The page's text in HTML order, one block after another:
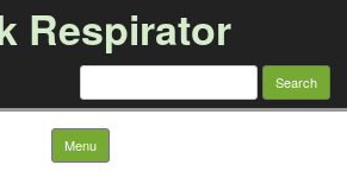
Respirator
Search for:
Menu Skip to content